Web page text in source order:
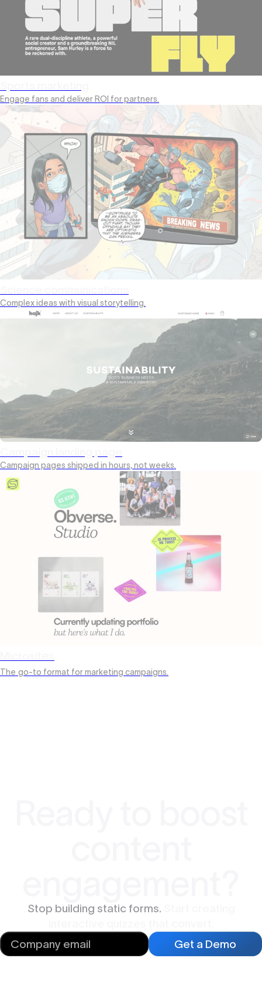
Engage fans and deliver ROI for partners.
Complex ideas with visual storytelling.
Campaign pages shipped in hours, not weeks.
The go-to format for marketing campaigns.
Stop building static forms.
Get a Demo